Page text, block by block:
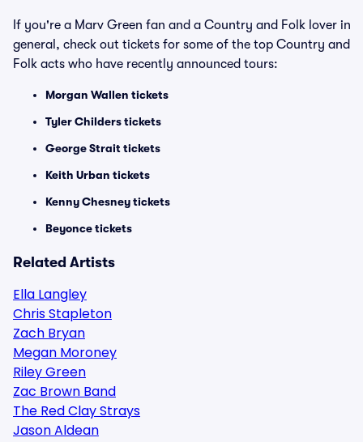
If you're a Marv Green fan and a Country and Folk lover in
general, check out tickets for some of the top Country and
Folk acts who have recently announced tours:
Morgan Wallen tickets
Tyler Childers tickets
George Strait tickets
Keith Urban tickets
Kenny Chesney tickets
Beyonce tickets
Related Artists
Ella Langley
Chris Stapleton
Zach Bryan
Megan Moroney
Riley Green
Zac Brown Band
The Red Clay Strays
Jason Aldean